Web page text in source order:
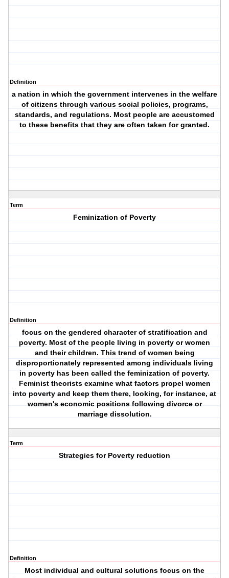
Definition
a nation in which the government intervenes in the welfare
of citizens through various social policies, programs,
standards, and regulations. Most people are accustomed
to these benefits that they are often taken for granted.
Term
Feminization of Poverty
Definition
focus on the gendered character of stratification and
poverty. Most of the people living in poverty or women
and their children. This trend of women being
disproportionately represented among individuals living
in poverty has been called the feminization of poverty.
Feminist theorists examine what factors propel women
into poverty and keep them there, looking, for instance, at
women's economic positions following divorce or
marriage dissolution.
Term
Strategies for Poverty reduction
Definition
Most individual and cultural solutions focus on the